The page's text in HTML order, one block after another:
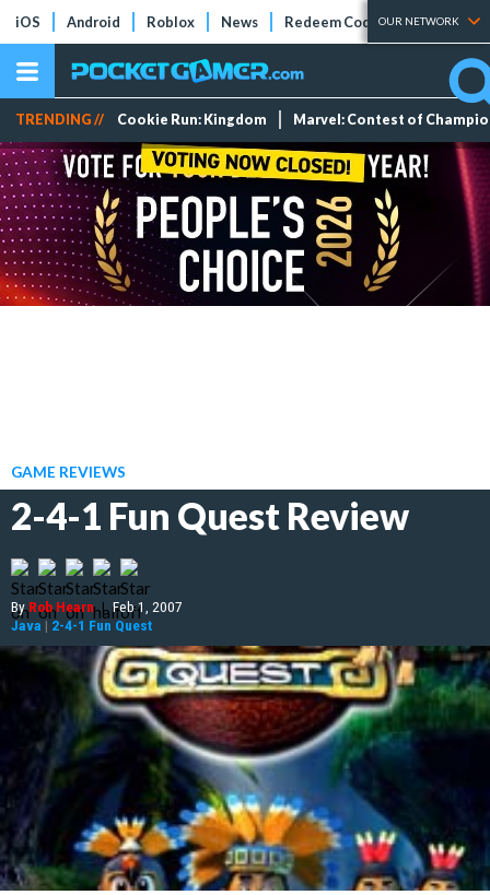
iOS Android Roblox News Redeem Codes Tier Lists
OUR NETWORK
TRENDING // Cookie Run: Kingdom Marvel: Contest of
GAME REVIEWS
2-4-1 Fun Quest Review
ByRob Hearn | Feb 1, 2007
Java | 2-4-1 Fun Quest